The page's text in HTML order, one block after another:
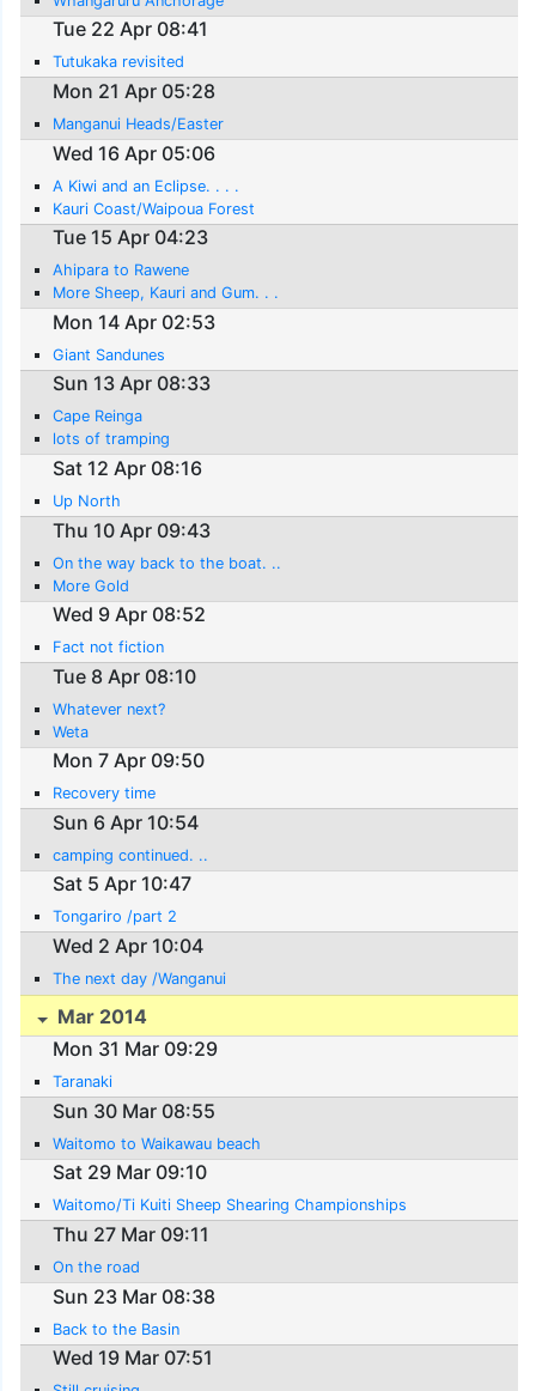
Tue 22 Apr 08:41
Tutukaka revisited
Mon 21 Apr 05:28
Manganui Heads/Easter
Wed 16 Apr 05:06
A Kiwi and an Eclipse. . . .
Kauri Coast/Waipoua Forest
Tue 15 Apr 04:23
Ahipara to Rawene
More Sheep, Kauri and Gum. . .
Mon 14 Apr 02:53
Giant Sandunes
Sun 13 Apr 08:33
Cape Reinga
lots of tramping
Sat 12 Apr 08:16
Up North
Thu 10 Apr 09:43
On the way back to the boat. ..
More Gold
Wed 9 Apr 08:52
Fact not fiction
Tue 8 Apr 08:10
Whatever next?
Weta
Mon 7 Apr 09:50
Recovery time
Sun 6 Apr 10:54
camping continued. ..
Sat 5 Apr 10:47
Tongariro /part 2
Wed 2 Apr 10:04
The next day /Wanganui
Mar 2014
Mon 31 Mar 09:29
Taranaki
Sun 30 Mar 08:55
Waitomo to Waikawau beach
Sat 29 Mar 09:10
Waitomo/Ti Kuiti Sheep Shearing Championships
Thu 27 Mar 09:11
On the road
Sun 23 Mar 08:38
Back to the Basin
Wed 19 Mar 07:51